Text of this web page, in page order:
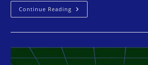
Continue Reading